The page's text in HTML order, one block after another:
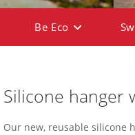
Be Eco
Silicone hanger
Our new, reusable silicone